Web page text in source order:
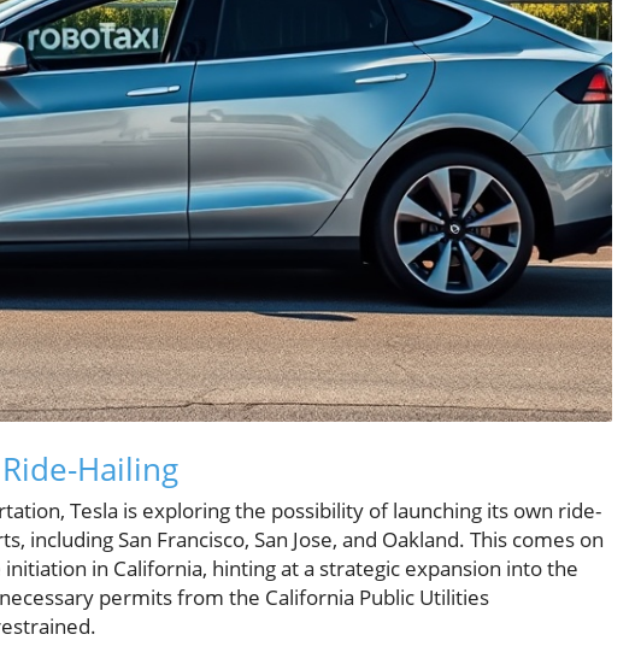
Hailing
Tesla is exploring the possibility of launching its own ride-
including San Francisco, San Jose, and Oakland. This comes on
in California, hinting at a strategic expansion into the
permits from the California Public Utilities